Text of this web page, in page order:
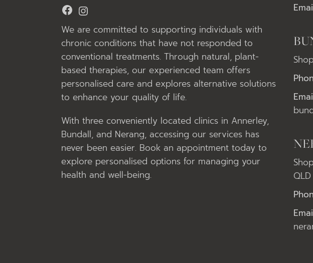
Facebook
Instagram
We are committed to supporting individuals with
chronic conditions that have not responded to
conventional treatments. Through natural, plant-
based therapies, our experienced team offers
personalised care and explores alternative solutions
to enhance your quality of life.
With three conveniently located clinics in Annerley,
Bundall, and Nerang, accessing our services has
never been easier. Book an appointment today to
explore personalised options for managing your
health and well-being.
QLD